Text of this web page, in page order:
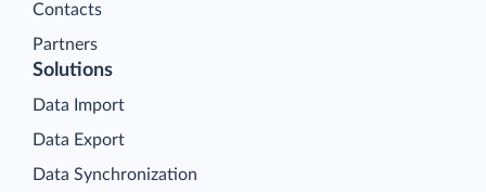
Contacts
Partners
Solutions
Data Import
Data Export
Data Synchronization